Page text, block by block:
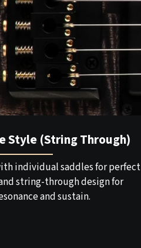
Style (String Through)
individual saddles for perfect
string-through design for
and sustain.